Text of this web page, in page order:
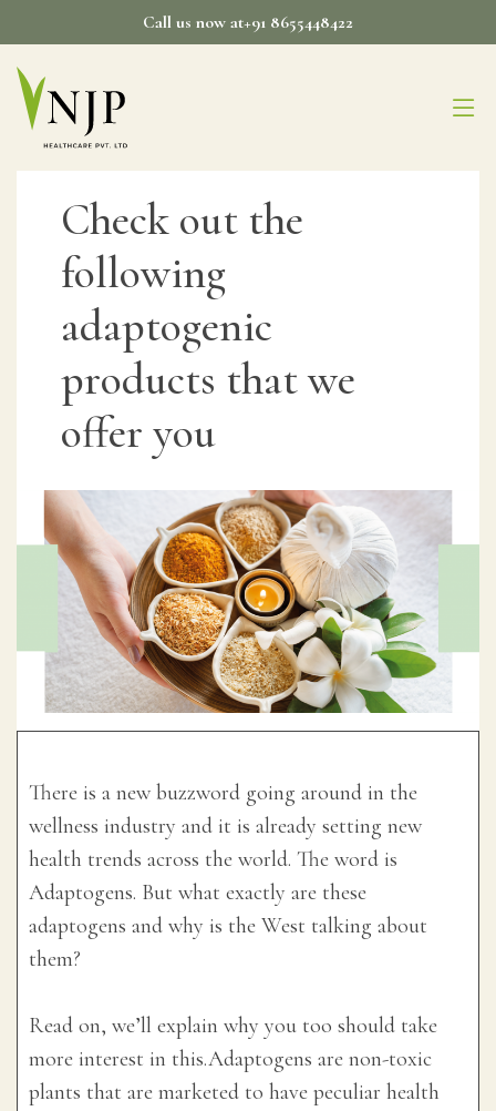
to
content
Call us now at+91 8655448422
Check out the
following
adaptogenic
products that we
offer you
There is a new buzzword going around in the
wellness industry and it is already setting new
health trends across the world. The word is
Adaptogens. But what exactly are these
adaptogens and why is the West talking about
them?
Read on, we’ll explain why you too should take
more interest in this.Adaptogens are non-toxic
plants that are marketed to have peculiar health